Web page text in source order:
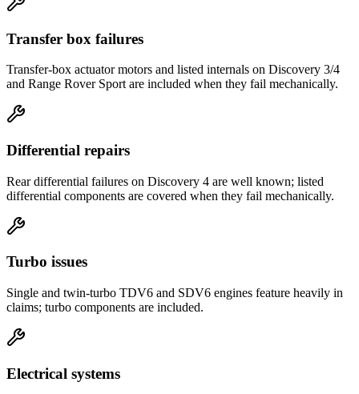
Transfer box failures
Transfer-box actuator motors and listed internals on Discovery 3/4
and Range Rover Sport are included when they fail mechanically.
Differential repairs
Rear differential failures on Discovery 4 are well known; listed
differential components are covered when they fail mechanically.
Turbo issues
Single and twin-turbo TDV6 and SDV6 engines feature heavily in
claims; turbo components are included.
Electrical systems